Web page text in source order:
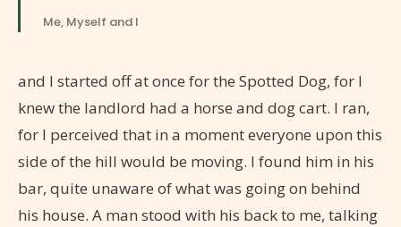
Me, Myself and I
and I started off at once for the Spotted Dog, for I
knew the landlord had a horse and dog cart. I ran,
for I perceived that in a moment everyone upon this
side of the hill would be moving. I found him in his
bar, quite unaware of what was going on behind
his house. A man stood with his back to me, talking